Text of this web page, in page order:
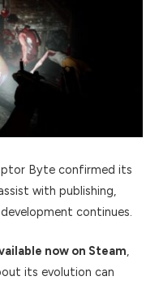
Byte confirmed its
with publishing,
continues.
now on Steam,
its evolution can